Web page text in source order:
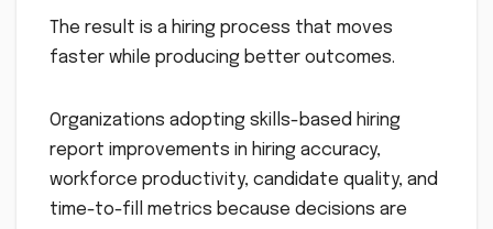
The result is a hiring process that moves
faster while producing better outcomes.
Organizations adopting skills-based hiring
report improvements in hiring accuracy,
workforce productivity, candidate quality, and
time-to-fill metrics because decisions are